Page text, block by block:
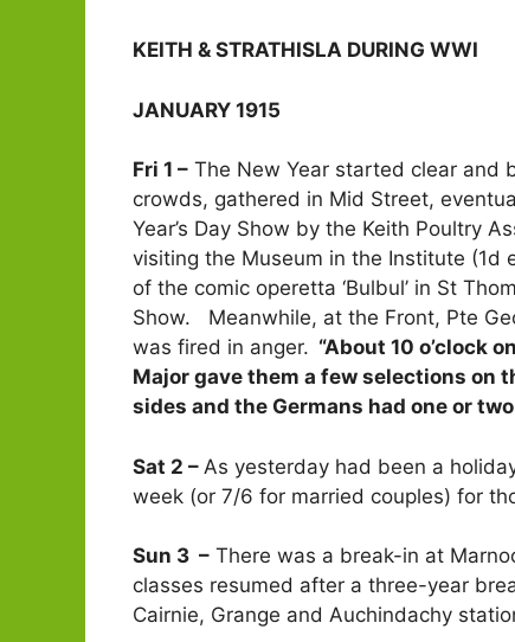
­­­KEITH & STRATHISLA DURING WWI
JANUARY 1915
Fri 1 – The New Year started clear and
crowds, gathered in Mid Street,
Year’s Day Show by the Keith Poultry
visiting the Museum in the Institute (1d
of the comic operetta ‘Bulbul’ in St
Show. Meanwhile, at the Front, Pte
was fired in anger. “About 10 o’clock
Major gave them a few selections on
sides and the Germans had one or
Sat 2 – As yesterday had been a
week (or 7/6 for married couples) for
Sun 3 – There was a break-in at
classes resumed after a three-year
Cairnie, Grange and Auchindachy